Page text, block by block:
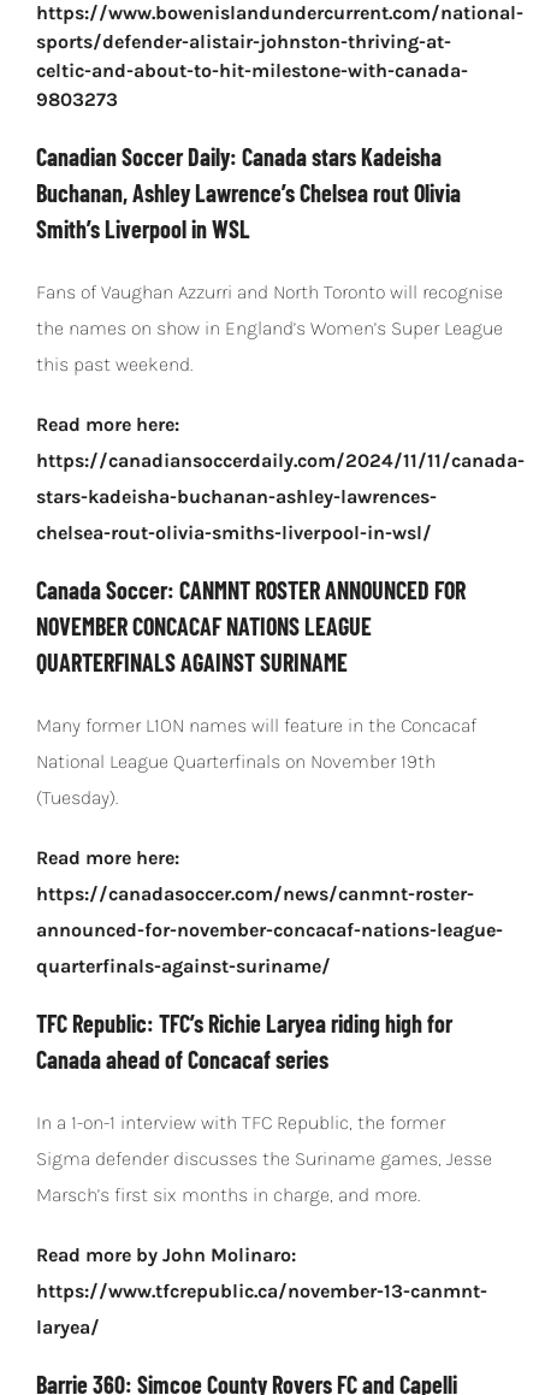
https://www.bowenislandundercurrent.com/national-
sports/defender-alistair-johnston-thriving-at-
celtic-and-about-to-hit-milestone-with-canada-
9803273
Canadian Soccer Daily: Canada stars Kadeisha
Buchanan, Ashley Lawrence’s Chelsea rout Olivia
Smith’s Liverpool in WSL
Fans of Vaughan Azzurri and North Toronto will recognise
the names on show in England’s Women’s Super League
this past weekend.
Read more here:
https://canadiansoccerdaily.com/2024/11/11/canada-
stars-kadeisha-buchanan-ashley-lawrences-
chelsea-rout-olivia-smiths-liverpool-in-wsl/
Canada Soccer: CANMNT ROSTER ANNOUNCED FOR
NOVEMBER CONCACAF NATIONS LEAGUE
QUARTERFINALS AGAINST SURINAME
Many former L1ON names will feature in the Concacaf
National League Quarterfinals on November 19th
(Tuesday).
Read more here:
https://canadasoccer.com/news/canmnt-roster-
announced-for-november-concacaf-nations-league-
quarterfinals-against-suriname/
TFC Republic: TFC’s Richie Laryea riding high for
Canada ahead of Concacaf series
In a 1-on-1 interview with TFC Republic, the former
Sigma defender discusses the Suriname games, Jesse
Marsch’s first six months in charge, and more.
Read more by John Molinaro:
https://www.tfcrepublic.ca/november-13-canmnt-
laryea/
Barrie 360: Simcoe County Rovers FC and Capelli